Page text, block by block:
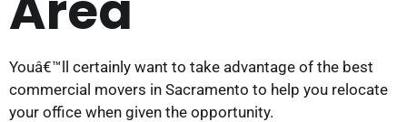
Youâ€™ll certainly want to take advantage of the best
commercial movers in Sacramento to help you relocate
your office when given the opportunity.